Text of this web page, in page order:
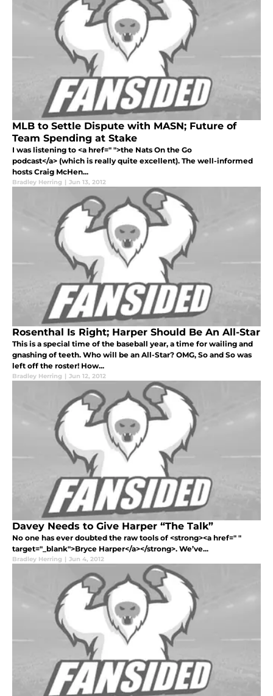
MLB to Settle Dispute with MASN; Future of
Team Spending at Stake
I was listening to <a href=" ">the Nats On the Go
podcast</a> (which is really quite excellent). The well-informed
hosts Craig McHen...
Bradley Herring | Jun 13, 2012
Rosenthal Is Right; Harper Should Be An All-Star
This is a special time of the baseball year, a time for wailing and
gnashing of teeth. Who will be an All-Star? OMG, So and So was
left off the roster! How...
Bradley Herring | Jun 12, 2012
Davey Needs to Give Harper “The Talk”
No one has ever doubted the raw tools of <strong><a href=" "
target="_blank">Bryce Harper</a></strong>. We’ve...
Bradley Herring | Jun 4, 2012